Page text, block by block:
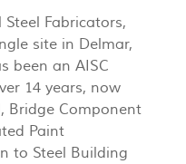
Fabricators,
site in Delmar,
been an AISC
14 years, now
Bridge Component
Paint
to Steel Building